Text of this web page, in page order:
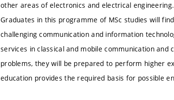
other areas of electronics and electrical engineering.
Graduates in this programme of MSc studies will
challenging communication and information
services in classical and mobile communication
problems, they will be prepared to perform higher
education provides the required basis for possible